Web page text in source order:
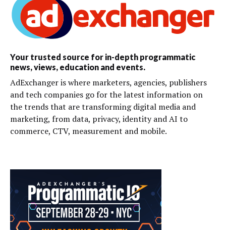
Your trusted source for in-depth programmatic
news, views, education and events.
AdExchanger is where marketers, agencies, publishers
and tech companies go for the latest information on
the trends that are transforming digital media and
marketing, from data, privacy, identity and AI to
commerce, CTV, measurement and mobile.